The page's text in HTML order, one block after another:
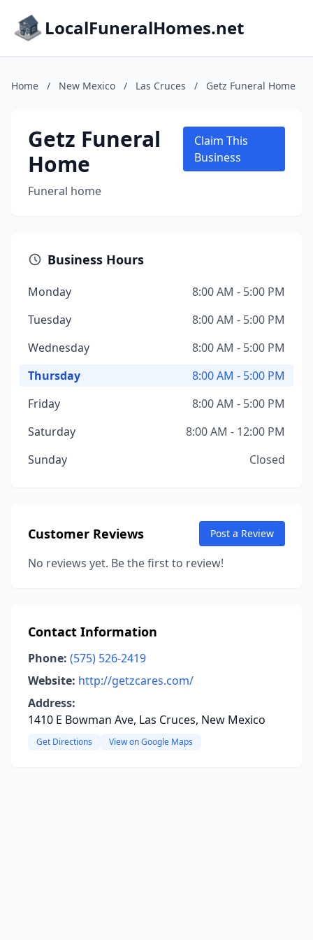
LocalFuneralHomes.net
Home / New Mexico / Las Cruces / Getz Funeral Home
Getz Funeral
Home
Funeral home
Claim This
Business
Business Hours
Monday
8:00 AM - 5:00 PM
Tuesday
8:00 AM - 5:00 PM
Wednesday
8:00 AM - 5:00 PM
Thursday
8:00 AM - 5:00 PM
Friday
8:00 AM - 5:00 PM
Saturday
8:00 AM - 12:00 PM
Sunday
Closed
Customer Reviews Post a Review
No reviews yet. Be the first to review!
Contact Information
Phone: (575) 526-2419
Website: http://getzcares.com/
Address:
1410 E Bowman Ave, Las Cruces, New Mexico
Get Directions View on Google Maps